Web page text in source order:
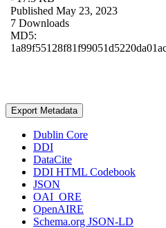
Published May 23, 2023
7 Downloads
MD5:
Export Metadata
Dublin Core
DDI
DataCite
DDI HTML Codebook
JSON
OAI_ORE
OpenAIRE
Schema.org JSON-LD